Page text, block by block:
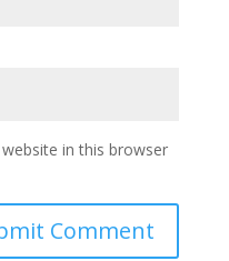
in this browser